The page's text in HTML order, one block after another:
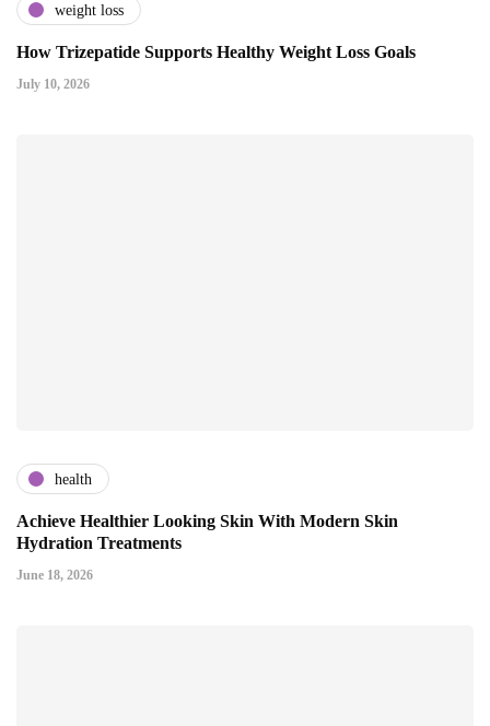
weight loss
How Trizepatide Supports Healthy Weight Loss Goals
July 10, 2026
health
Achieve Healthier Looking Skin With Modern Skin
Hydration Treatments
June 18, 2026